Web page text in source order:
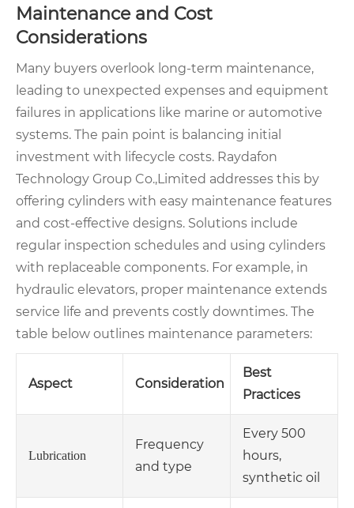
Maintenance and Cost
Considerations
Many buyers overlook long-term maintenance,
leading to unexpected expenses and equipment
failures in applications like marine or automotive
systems. The pain point is balancing initial
investment with lifecycle costs. Raydafon
Technology Group Co.,Limited addresses this by
offering cylinders with easy maintenance features
and cost-effective designs. Solutions include
regular inspection schedules and using cylinders
with replaceable components. For example, in
hydraulic elevators, proper maintenance extends
service life and prevents costly downtimes. The
table below outlines maintenance parameters:
Aspect Consideration
Best
Practices
Lubrication
Frequency
and type
Every 500
hours,
synthetic oil